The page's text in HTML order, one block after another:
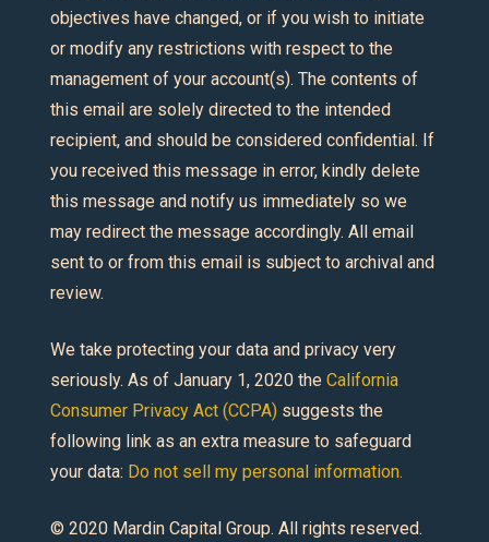
objectives have changed, or if you wish to initiate
or modify any restrictions with respect to the
management of your account(s). The contents of
this email are solely directed to the intended
recipient, and should be considered confidential. If
you received this message in error, kindly delete
this message and notify us immediately so we
may redirect the message accordingly. All email
sent to or from this email is subject to archival and
review.
We take protecting your data and privacy very
seriously. As of January 1, 2020 theCalifornia
Consumer Privacy Act (CCPA) suggests the
following link as an extra measure to safeguard
your data: Do not sell my personal information.
© 2020 Mardin Capital Group. All rights reserved.